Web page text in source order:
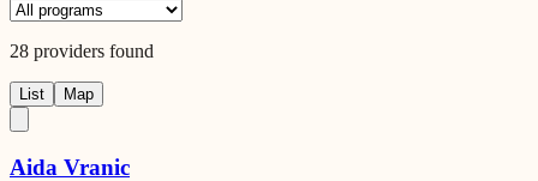
28 providers found
List Map
Aida Vranic